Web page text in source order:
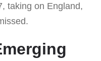
taking on England,